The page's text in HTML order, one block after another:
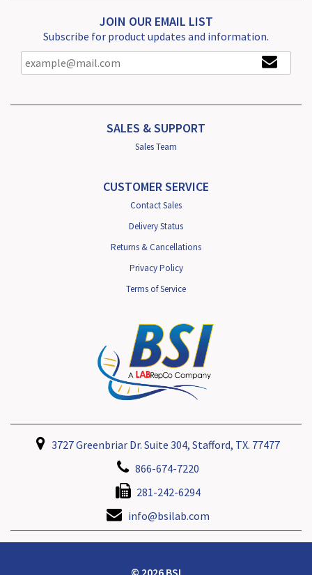
JOIN OUR EMAIL LIST
Subscribe for product updates and information.
SALES & SUPPORT
Sales Team
CUSTOMER SERVICE
Contact Sales
Delivery Status
Returns & Cancellations
Privacy Policy
Terms of Service
3727 Greenbriar Dr. Suite 304, Stafford, TX. 77477
866-674-7220
281-242-6294
info@bsilab.com
© 2026 BSI